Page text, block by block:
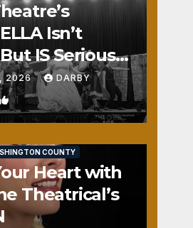
Isn’t
IS Seriously
2026 DARBY
1
COUNTY
Heart with
Theatrical’s